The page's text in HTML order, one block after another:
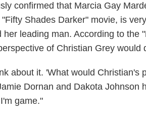
confirmed that Marcia Gay
Shades Darker" movie, is
her leading man. According to the
of Christian Grey would
about it. 'What would Christian's
Dornan and Dakota Johnson
game."